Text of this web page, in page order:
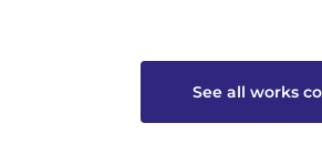
See all works